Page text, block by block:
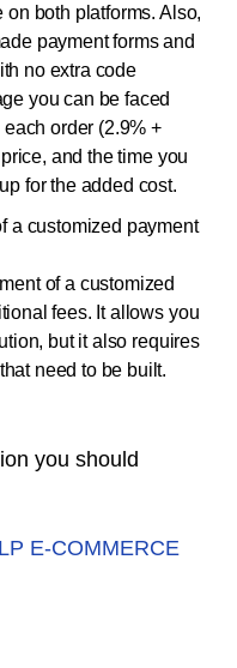
both platforms. Also,
payment forms and
no extra code
you can be faced
order (2.9% +
and the time you
for the added cost.
a customized payment
of a customized
fees. It allows you
but it also requires
need to be built.
you should
E-COMMERCE